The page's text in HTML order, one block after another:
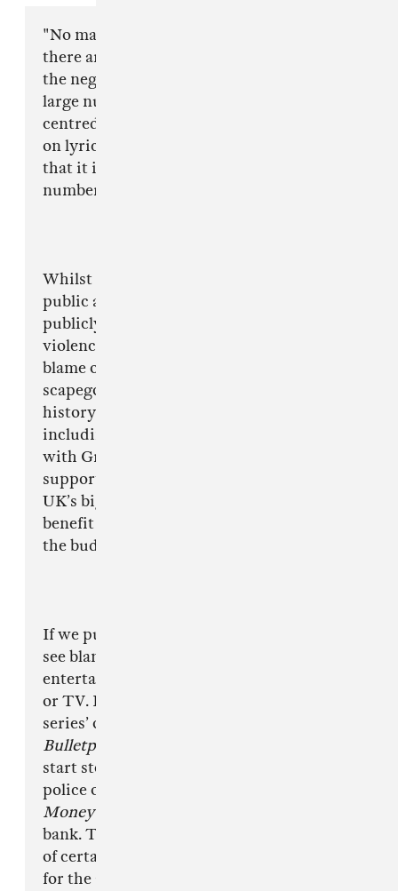
"No matter what is portrayed by the media,
there are always two angles, the positive and
the negative. Of late there there have been a
large number of negative articles and opinions
centred around Drill music. Most articles focus
on lyrical content and have made a conclusion
that it is fuelling the sporadic rise in the
number of violent crimes in London.
Whilst I see that media need to give the general
public answers, and authorities have to
publicly be seen to do something about
violence and crime, I don’t think it is right to
blame or alienate one music genre as a
scapegoat. There have been many occasions in
history where this has happened before
including the Punk era and even most recently
with Grime - a genre that is now hugely
supported by media and creating some of the
UK’s biggest musical exports - surely only a
benefit to the country and a great example to
the budding musicians out there.
If we put it in to a different context, we don’t
see blame being focussed half as much on other
entertainment such as computer games, films
or TV. I personally have watched numerous
series’ on Netflix, recently binge watching
Bulletproof
start stealing high end cars or accusing the
police of corruption, as much as watching
Money Heist
bank. The media haven’t turned to the writers
of certain video games or films to blame them
for the actions of those committing crimes and